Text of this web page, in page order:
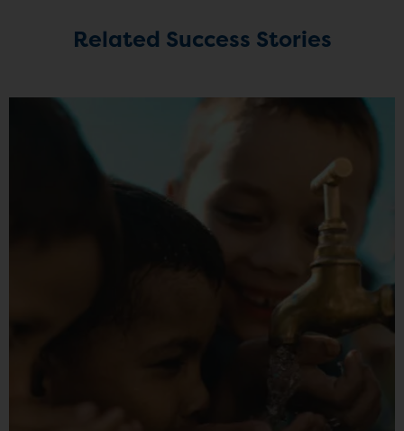
Related Success Stories